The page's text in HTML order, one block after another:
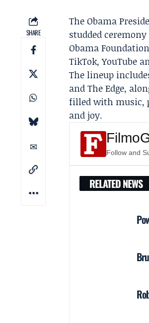
SHARE
TheObama
studded
Obama Foundation
TikTok, YouTube
The lineup
and The Edge,
filled with music,
and joy.
Follow and
RELATED NEWS